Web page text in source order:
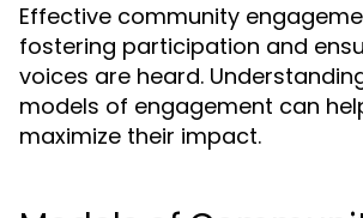
Effective community
fostering participation and
voices are heard.
models of engagement can
maximize their impact.